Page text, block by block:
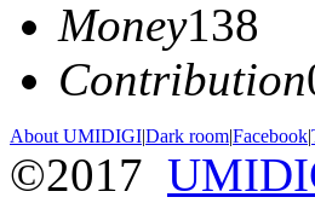
Money138
Contribution
About UMIDIGI|Dark room|Facebook|
©2017